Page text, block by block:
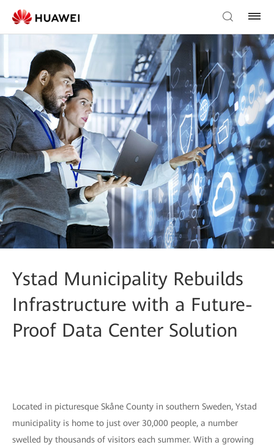
Ystad Municipality Rebuilds
Infrastructure with a Future-
Proof Data Center Solution
Located in picturesque Skåne County in southern Sweden, Ystad
municipality is home to just over 30,000 people, a number
swelled by thousands of visitors each summer. With a growing